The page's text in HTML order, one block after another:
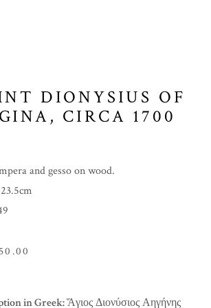
COOKIES
© 2026 THE TEMPLE GALLERY
DIONYSIUS OF
, CIRCA 1700
and gesso on wood.
in Greek:Ἅγιος Διονύσιος Αηγήνης